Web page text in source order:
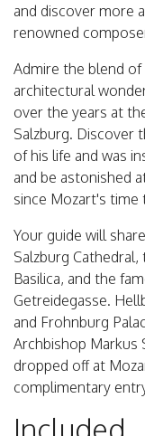
and discover more
renowned
Admire the blend of
architectural
over the years at
Salzburg. Discover
of his life and was
and be astonished
since Mozart's time
Your guide will
Salzburg
Basilica, and the
Getreidegasse.
and Frohnburg
Archbishop Markus
dropped off at
complimentary